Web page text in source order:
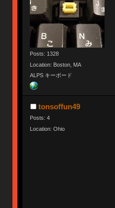
Posts: 1328
Location: Boston, MA
ALPS キーボード
tonsoffun49
Posts: 4
Location: Ohio